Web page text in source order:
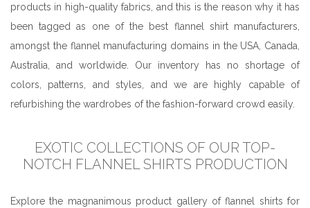
products in high-quality fabrics, and this is the reason why it has
been tagged as one of the best flannel shirt manufacturers,
amongst the flannel manufacturing domains in the USA, Canada,
Australia, and worldwide. Our inventory has no shortage of
colors, patterns, and styles, and we are highly capable of
refurbishing the wardrobes of the fashion-forward crowd easily.
EXOTIC COLLECTIONS OF OUR TOP-
NOTCH FLANNEL SHIRTS PRODUCTION
Explore the magnanimous product gallery of flannel shirts for